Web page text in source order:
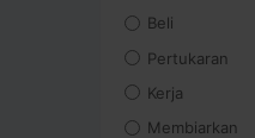
Beli
Pertukaran
Kerja
Membiarkan